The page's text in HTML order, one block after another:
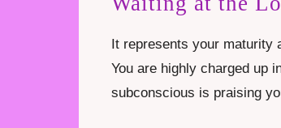
It represents your maturity
You are highly charged up
subconscious is praising